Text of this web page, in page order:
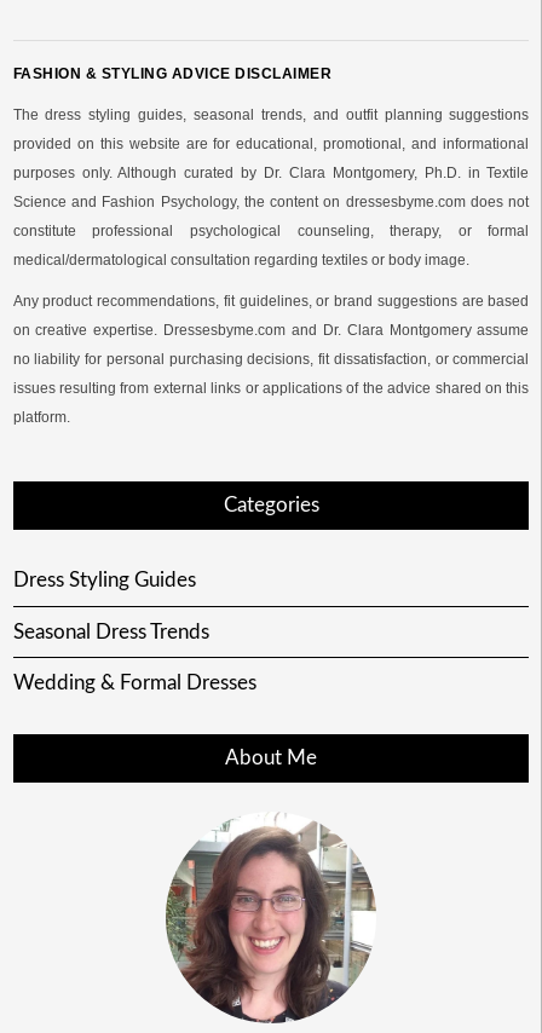
FASHION & STYLING ADVICE DISCLAIMER
The dress styling guides, seasonal trends, and outfit planning suggestions
provided on this website are for educational, promotional, and informational
purposes only. Although curated by Dr. Clara Montgomery, Ph.D. in Textile
Science and Fashion Psychology, the content on dressesbyme.com does not
constitute professional psychological counseling, therapy, or formal
medical/dermatological consultation regarding textiles or body image.
Any product recommendations, fit guidelines, or brand suggestions are based
on creative expertise. Dressesbyme.com and Dr. Clara Montgomery assume
no liability for personal purchasing decisions, fit dissatisfaction, or commercial
issues resulting from external links or applications of the advice shared on this
platform.
Categories
Dress Styling Guides
Seasonal Dress Trends
Wedding & Formal Dresses
About Me